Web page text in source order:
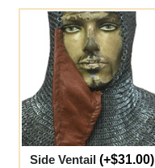
Side Ventail (+$31.00)